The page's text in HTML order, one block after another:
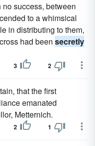
success, between
to a whimsical
in distributing to them,
had been secretly
3 2
that the first
emanated
Metternich.
2 1